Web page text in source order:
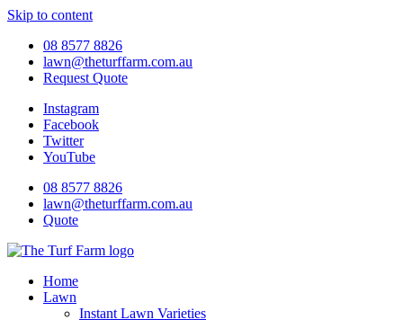
Skip to content
08 8577 8826
lawn@theturffarm.com.au
Request Quote
Instagram
Facebook
Twitter
YouTube
08 8577 8826
lawn@theturffarm.com.au
Quote
Home
Lawn
Instant Lawn Varieties